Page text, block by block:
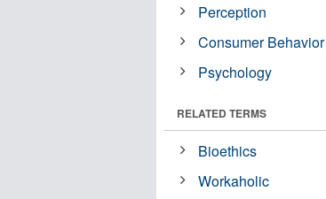
Perception
Consumer Behavior
Psychology
RELATED TERMS
Bioethics
Workaholic